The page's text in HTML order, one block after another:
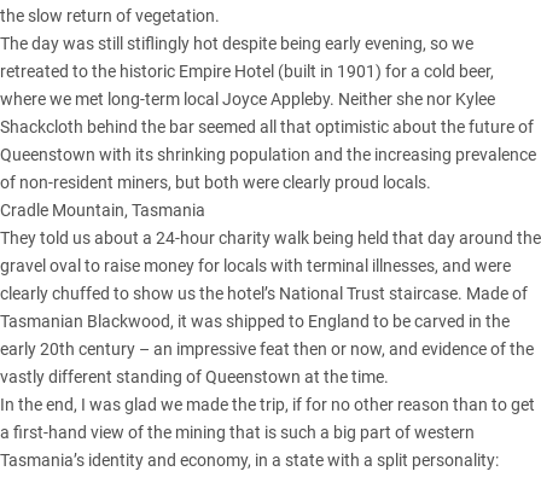
the slow return of vegetation.
The day was still stiflingly hot despite being early evening, so we
retreated to the historic Empire Hotel (built in 1901) for a cold beer,
where we met long-term local Joyce Appleby. Neither she nor Kylee
Shackcloth behind the bar seemed all that optimistic about the future of
Queenstown with its shrinking population and the increasing prevalence
of non-resident miners, but both were clearly proud locals.
Cradle Mountain, Tasmania
They told us about a 24-hour charity walk being held that day around the
gravel oval to raise money for locals with terminal illnesses, and were
clearly chuffed to show us the hotel’s National Trust staircase. Made of
Tasmanian Blackwood, it was shipped to England to be carved in the
early 20th century – an impressive feat then or now, and evidence of the
vastly different standing of Queenstown at the time.
In the end, I was glad we made the trip, if for no other reason than to get
a first-hand view of the mining that is such a big part of western
Tasmania’s identity and economy, in a state with a split personality: